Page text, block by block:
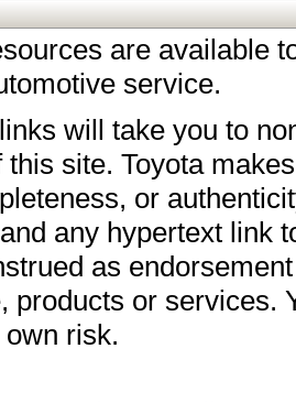
are available
service.
will take you to
this site. Toyota
or
any hypertext link
as
products or services.
risk.